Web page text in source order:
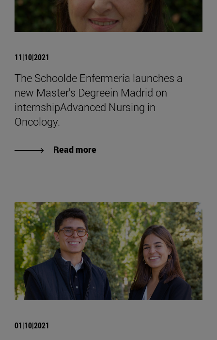
11|10|2021
The Schoolde Enfermería launches a
new Master's Degreein Madrid on
internshipAdvanced Nursing in
Oncology.
Read more
01|10|2021